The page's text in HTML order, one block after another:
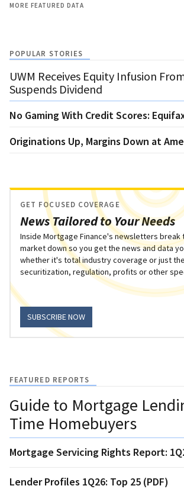
MORE FEATURED DATA
POPULAR STORIES
UWM Receives Equity Infusion
Suspends Dividend
No Gaming With Credit Scores:
Originations Up, Margins Down at
News Tailored to Your Needs
GET FOCUSED COVERAGE
Inside Mortgage Finance's newsletters break
market down so you get the news and data
whether it's total industry coverage or just
securitization, regulation, profits or other
SUBSCRIBE NOW
FEATURED REPORTS
Guide to Mortgage
Time Homebuyers
Mortgage Servicing Rights Report:
Lender Profiles 1Q26: Top 25 (PDF)